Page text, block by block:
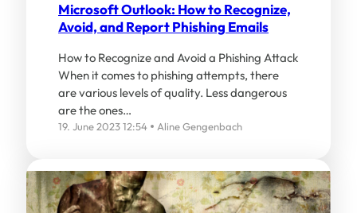
Microsoft Outlook: How to Recognize,
Avoid, and Report Phishing Emails
How to Recognize and Avoid a Phishing Attack
When it comes to phishing attempts, there
are various levels of quality. Less dangerous
are the ones…
19. June 2023 12:54 Aline Gengenbach